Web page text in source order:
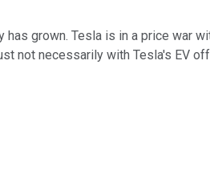
grown. Tesla is in a price war
not necessarily with Tesla's EV